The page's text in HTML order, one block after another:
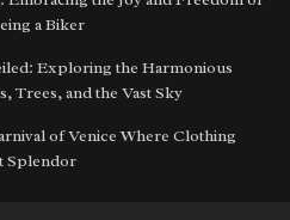
a Biker
Exploring the Harmonious
Trees, and the Vast Sky
of Venice Where Clothing
Splendor